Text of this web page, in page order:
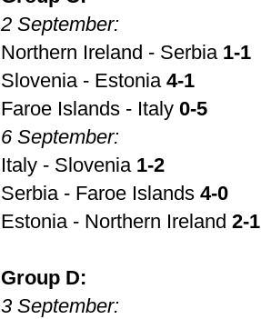
2 September:
Northern Ireland - Serbia 1-1
Slovenia - Estonia 4-1
Faroe Islands - Italy 0-5
6 September:
Italy - Slovenia 1-2
Serbia - Faroe Islands 4-0
Estonia - Northern Ireland 2-1
Group D:
3 September: